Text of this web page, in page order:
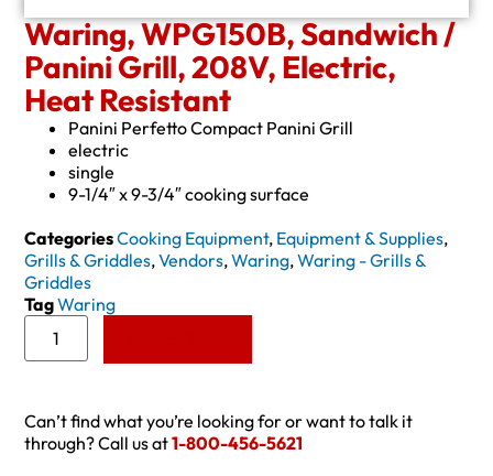
Waring, WPG150B, Sandwich /
Panini Grill, 208V, Electric,
Heat Resistant
Panini Perfetto Compact Panini Grill
electric
single
9-1/4″ x 9-3/4″ cooking surface
CategoriesCooking Equipment, Equipment & Supplies,
Grills & Griddles,Vendors,Waring,Waring - Grills &
Griddles
TagWaring
Can’t find what you’re looking for or want to talk it
through? Call us at1-800-456-5621